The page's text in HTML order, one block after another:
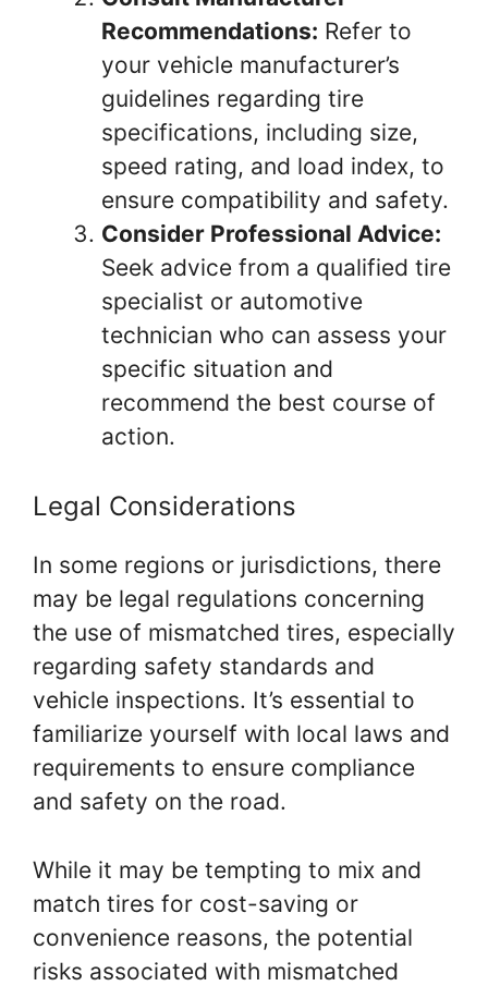
Recommendations: Refer to
your vehicle manufacturer’s
guidelines regarding tire
specifications, including size,
speed rating, and load index, to
ensure compatibility and safety.
Consider Professional Advice:
Seek advice from a qualified tire
specialist or automotive
technician who can assess your
specific situation and
recommend the best course of
action.
Legal Considerations
In some regions or jurisdictions, there
may be legal regulations concerning
the use of mismatched tires, especially
regarding safety standards and
vehicle inspections. It’s essential to
familiarize yourself with local laws and
requirements to ensure compliance
and safety on the road.
While it may be tempting to mix and
match tires for cost-saving or
convenience reasons, the potential
risks associated with mismatched